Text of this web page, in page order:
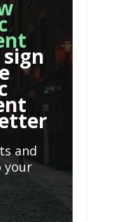
sign
and
your